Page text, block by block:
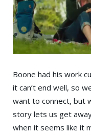
Boone had his work
it can’t end well, so
want to connect, but
story lets us get
when it seems like it